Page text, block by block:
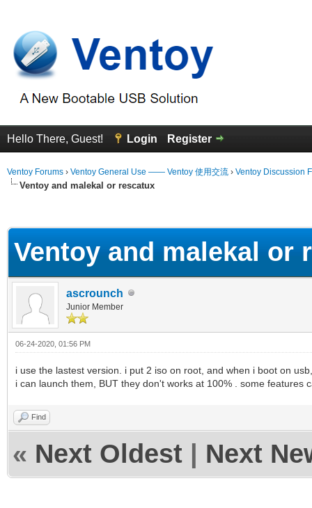
Hello There, Guest! Login Register
Ventoy Forums › Ventoy General Use —— Ventoy 使用交流 › Ventoy Discussion
Ventoy and malekal or rescatux
Ventoy and malekal or
ascrounch
Junior Member
06-24-2020, 01:56 PM
i use the lastest version. i put 2 iso on root, and when i boot on
i can launch them, BUT they don't works at 100% . some features
Find
« Next Oldest Next